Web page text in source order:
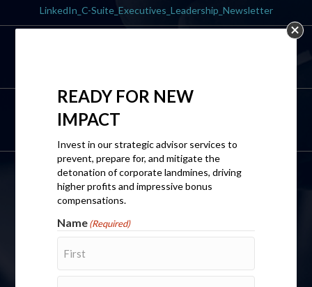
LinkedIn_C-Suite_Executives_Leadership_Newsletter
CONTACT US
READY FOR NEW
IMPACT
Invest in our strategic advisor services to
prevent, prepare for, and mitigate the
detonation of corporate landmines, driving
higher profits and impressive bonus
compensations.
Name(Required)
First